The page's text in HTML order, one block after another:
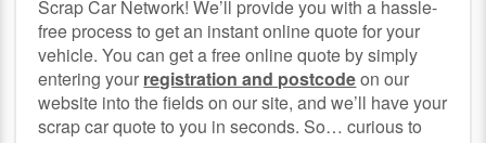
Scrap Car Network! We’ll provide you with a hassle-
free process to get an instant online quote for your
vehicle. You can get a free online quote by simply
entering your registration and postcodeon our
website into the fields on our site, and we’ll have your
scrap car quote to you in seconds. So… curious to